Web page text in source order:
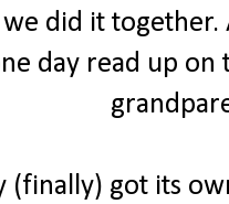
did it together.
day read up
(finally) got its